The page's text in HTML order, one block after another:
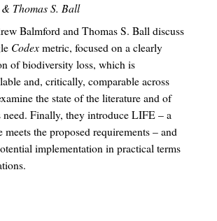
Thomas S. Ball
Balmford and Thomas S. Ball discuss
Codexmetric, focused on a clearly
of biodiversity loss, which is
and, critically, comparable across
the state of the literature and of
need. Finally, they introduce LIFE – a
the proposed requirements – and
implementation in practical terms